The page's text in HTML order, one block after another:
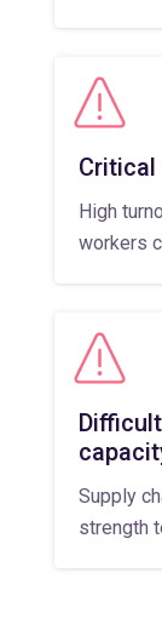
High
workers
Supply
strength